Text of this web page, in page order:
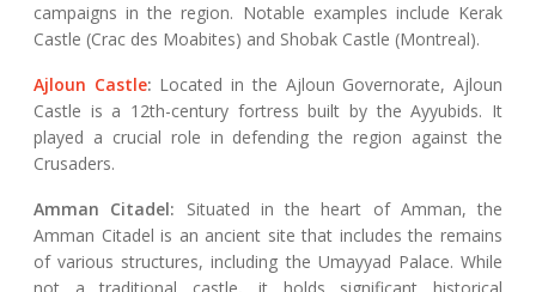
campaigns in the region. Notable examples include Kerak
Castle (Crac des Moabites) and Shobak Castle (Montreal).
Ajloun Castle: Located in the Ajloun Governorate, Ajloun
Castle is a 12th-century fortress built by the Ayyubids. It
played a crucial role in defending the region against the
Crusaders.
Amman Citadel: Situated in the heart of Amman, the
Amman Citadel is an ancient site that includes the remains
of various structures, including the Umayyad Palace. While